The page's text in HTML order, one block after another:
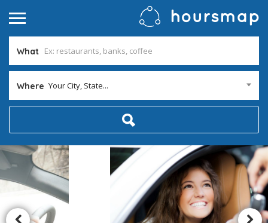
What
Where Your City, State...